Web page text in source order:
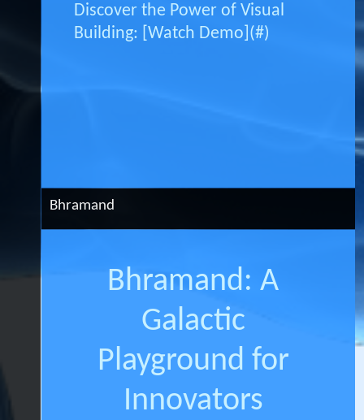
Discover the Power of Visual
Building: [Watch Demo](#)
Bhramand
Bhramand: A
Galactic
Playground for
Innovators